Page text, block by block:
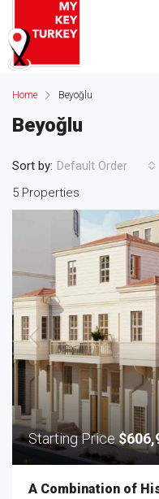
Home Beyoğlu
Beyoğlu
5 Properties
Sort by: Default Order
Starting Price